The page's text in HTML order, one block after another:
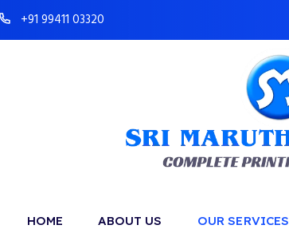
+91 99411 03320
HOME ABOUT US OUR SERVICES